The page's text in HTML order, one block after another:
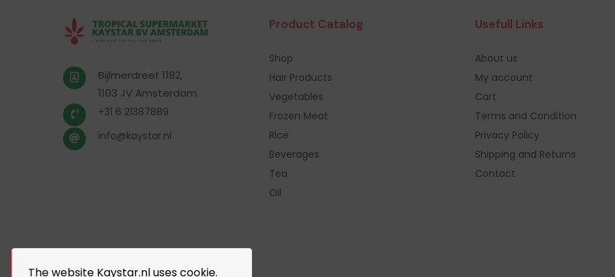
The website Kaystar.nl uses cookie.
Bijlmerdreef 1182,
1103 JV Amsterdam
+31 6 21387889
info@kaystar.nl
Product Catalog
Shop
Hair Products
Vegetables
Frozen Meat
Rice
Beverages
Tea
Oil
Usefull Links
About us
My account
Cart
Terms and Condition
Privacy Policy
Shipping and Returns
Contact